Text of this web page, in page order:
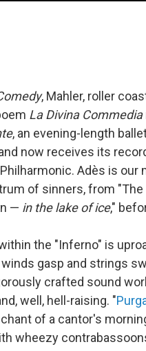
, Mahler, roller
La Divina Commedia
, an evening-length
now receives its
Adès is
of sinners, from
— in the lake of ice,"
the "Inferno" is
gasp and strings
crafted sound
well, hell-raising. "
of a cantor's
wheezy